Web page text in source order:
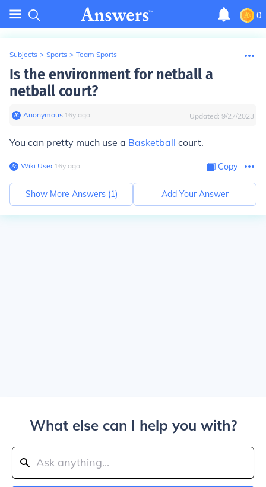
0
Subjects > Sports > Team Sports
Is the environment for netball a
netball court?
Anonymous∙ 16y ago Updated: 9/27/2023
You can pretty much use a Basketball court.
Wiki User∙16y ago Copy
Show More Answers (1) Add Your Answer
What else can I help you with?